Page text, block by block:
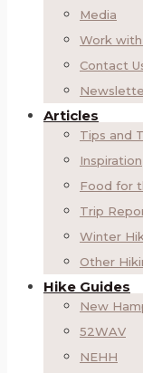
Media
Work with
Contact
Articles
Tips and
Inspiration
Food for
Trip
Winter
Other
Hike Guides
New
52WAV
NEHH